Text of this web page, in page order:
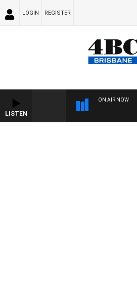
LOGIN REGISTER
LISTEN
ON AIR NOW